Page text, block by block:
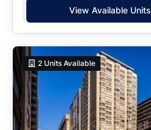
View Available Units
2 Units Available